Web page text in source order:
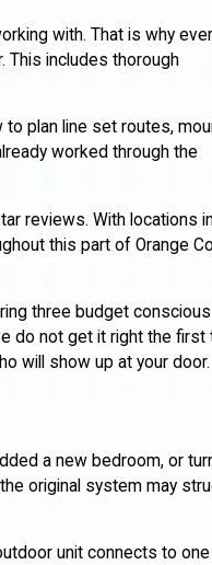
with. That is why
This includes thorough
to plan line set routes,
worked through the
reviews. With locations
this part of Orange
three budget conscious
do not get it right the first
will show up at your door.
a new bedroom, or
original system may
unit connects to